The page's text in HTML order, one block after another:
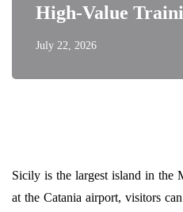
High-Value
July 22, 2026
Sicily is the largest island in the
at the Catania airport, visitors